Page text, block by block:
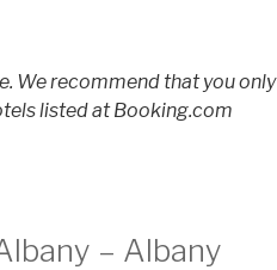
We recommend that you only
listed at Booking.com
– Albany